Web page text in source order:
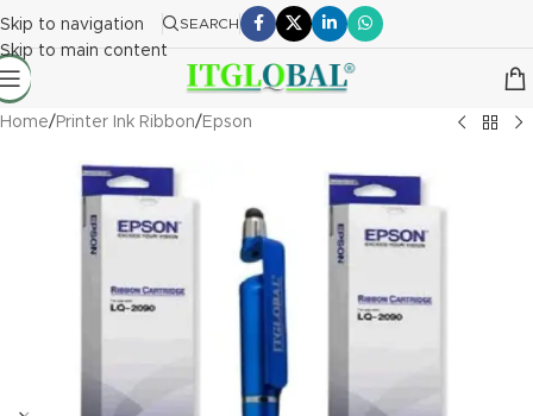
Skip to navigation
Skip to main content
SEARCH
Home/ Printer Ink Ribbon/ Epson